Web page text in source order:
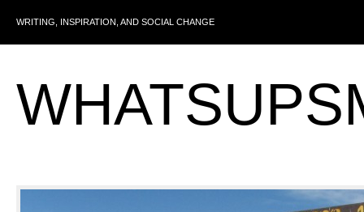
WRITING, INSPIRATION, AND SOCIAL CHANGE